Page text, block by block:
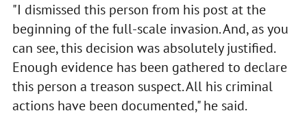
"I dismissed this person from his post at the
beginning of the full-scale invasion. And, as you
can see, this decision was absolutely justified.
Enough evidence has been gathered to declare
this person a treason suspect. All his criminal
actions have been documented," he said.